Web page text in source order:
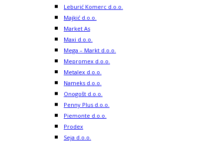
Leburić Komerc d.o.o.
Majkić d.o.o.
Market As
Maxi d.o.o.
Mega – Markt d.o.o.
Mepromex d.o.o.
Metalex d.o.o.
Nameks d.o.o.
Onogošt d.o.o.
Penny Plus d.o.o.
Piemonte d.o.o.
Prodex
Seja d.o.o.